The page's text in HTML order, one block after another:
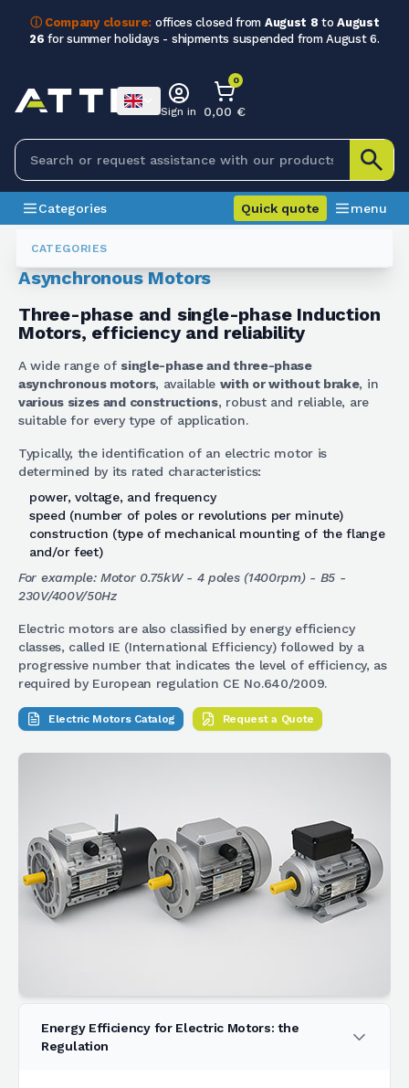
ⓘ Company closure: offices closed from August 8 toAugust
26 for summer holidays - shipments suspended from August 6.
CATEGORIES
Sign in
0
0,00 €
Categories Quick quote menu
Electric Motors
Asynchronous Motors
Three-phase and single-phase Induction
Motors, efficiency and reliability
A wide range of single-phase and three-phase
asynchronous motors, available with or without brake, in
various sizes and constructions, robust and reliable, are
suitable for every type of application.
Typically, the identification of an electric motor is
determined by its rated characteristics:
power, voltage, and frequency
speed (number of poles or revolutions per minute)
construction (type of mechanical mounting of the flange
and/or feet)
For example: Motor 0.75kW - 4 poles (1400rpm) - B5 -
230V/400V/50Hz
Electric motors are also classified by energy efficiency
classes, called IE (International Efficiency) followed by a
progressive number that indicates the level of efficiency, as
required by European regulation CE No.640/2009.
Electric Motors Catalog Request a Quote
Energy Efficiency for Electric Motors: the
Regulation